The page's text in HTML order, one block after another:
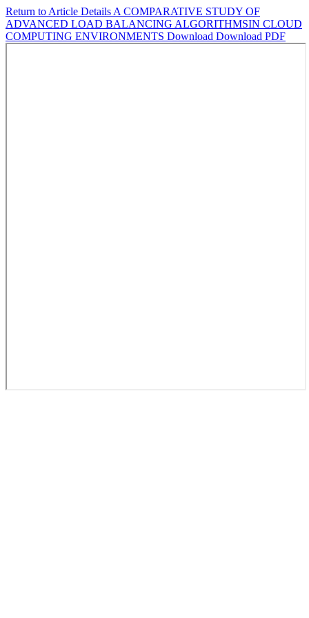
Return to Article Details A COMPARATIVE STUDY OF
ADVANCED LOAD BALANCING ALGORITHMSIN CLOUD
COMPUTING ENVIRONMENTS Download Download PDF